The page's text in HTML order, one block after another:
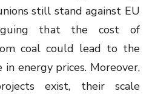
still stand against EU
that the cost of
coal could lead to the
in energy prices. Moreover,
exist, their scale